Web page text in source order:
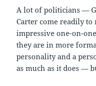
A lot of politicians —
Carter come readily
impressive one-on-
they are in more
personality and a
as much as it does —